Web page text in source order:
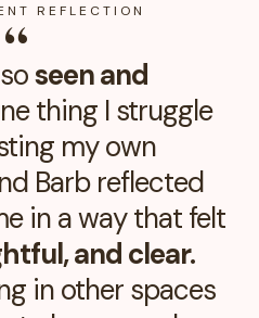
REFLECTION
“ seen and
thing I struggle
my own
Barb reflected
in a way that felt
and clear.
in other spaces